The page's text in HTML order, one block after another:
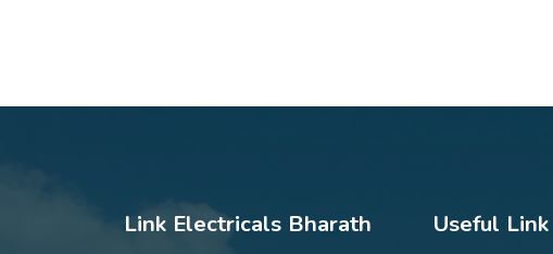
Link Electricals Bharath Useful Link